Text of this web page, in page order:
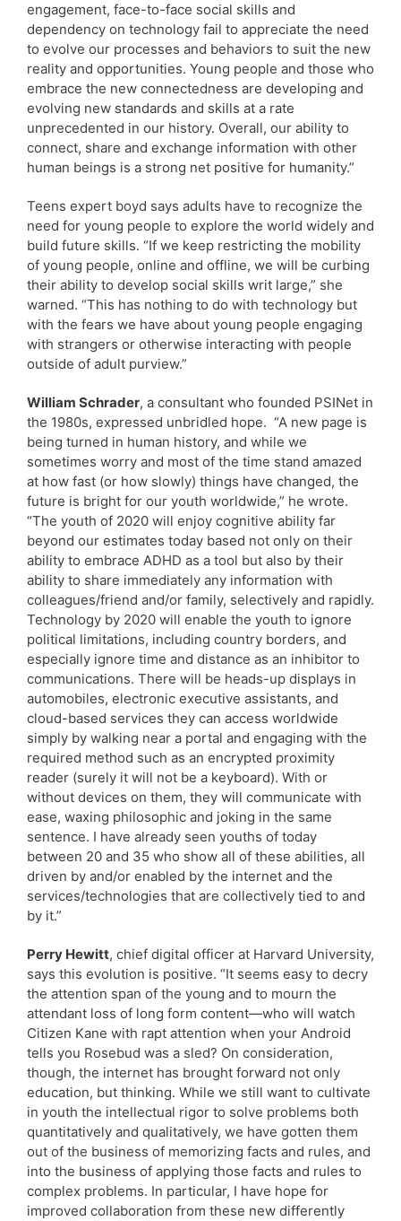
engagement, face-to-face social skills and
dependency on technology fail to appreciate the need
to evolve our processes and behaviors to suit the new
reality and opportunities. Young people and those who
embrace the new connectedness are developing and
evolving new standards and skills at a rate
unprecedented in our history. Overall, our ability to
connect, share and exchange information with other
human beings is a strong net positive for humanity.”
Teens expert boyd says adults have to recognize the
need for young people to explore the world widely and
build future skills. “If we keep restricting the mobility
of young people, online and offline, we will be curbing
their ability to develop social skills writ large,” she
warned. “This has nothing to do with technology but
with the fears we have about young people engaging
with strangers or otherwise interacting with people
outside of adult purview.”
William Schrader, a consultant who founded PSINet in
the 1980s, expressed unbridled hope. “A new page is
being turned in human history, and while we
sometimes worry and most of the time stand amazed
at how fast (or how slowly) things have changed, the
future is bright for our youth worldwide,” he wrote.
“The youth of 2020 will enjoy cognitive ability far
beyond our estimates today based not only on their
ability to embrace ADHD as a tool but also by their
ability to share immediately any information with
colleagues/friend and/or family, selectively and rapidly.
Technology by 2020 will enable the youth to ignore
political limitations, including country borders, and
especially ignore time and distance as an inhibitor to
communications. There will be heads-up displays in
automobiles, electronic executive assistants, and
cloud-based services they can access worldwide
simply by walking near a portal and engaging with the
required method such as an encrypted proximity
reader (surely it will not be a keyboard). With or
without devices on them, they will communicate with
ease, waxing philosophic and joking in the same
sentence. I have already seen youths of today
between 20 and 35 who show all of these abilities, all
driven by and/or enabled by the internet and the
services/technologies that are collectively tied to and
by it.”
Perry Hewitt, chief digital officer at Harvard University,
says this evolution is positive. “It seems easy to decry
the attention span of the young and to mourn the
attendant loss of long form content—who will watch
Citizen Kane with rapt attention when your Android
tells you Rosebud was a sled? On consideration,
though, the internet has brought forward not only
education, but thinking. While we still want to cultivate
in youth the intellectual rigor to solve problems both
quantitatively and qualitatively, we have gotten them
out of the business of memorizing facts and rules, and
into the business of applying those facts and rules to
complex problems. In particular, I have hope for
improved collaboration from these new differently